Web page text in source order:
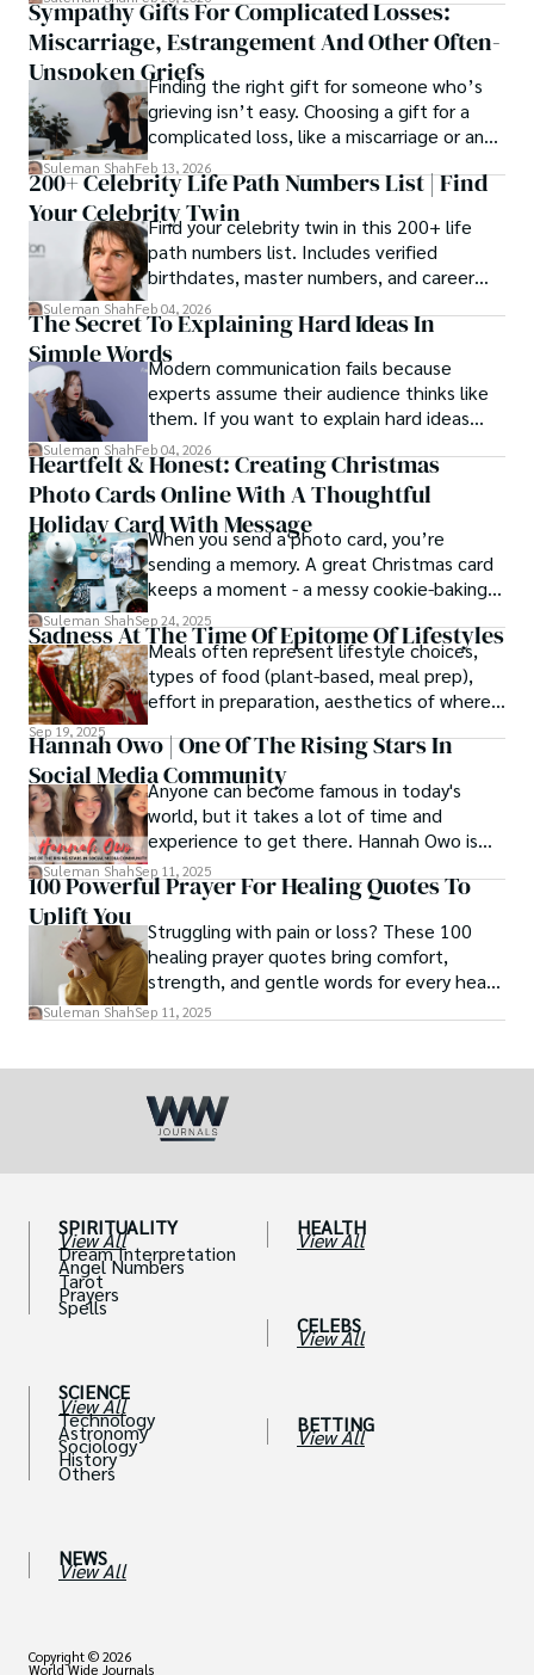
rather than a purely cosmetic outcome.
Sympathy Gifts For Complicated Losses:
Miscarriage, Estrangement And Other Often-
Unspoken GriefsFinding the right gift for someone who’s
grieving isn’t easy. Choosing a gift for a
complicated loss, like a miscarriage or an
estrangement, is even tougher.
Suleman ShahFeb 13, 2026
200+ Celebrity Life Path Numbers List | Find
Your Celebrity TwinFind your celebrity twin in this 200+ life
path numbers list. Includes verified
birthdates, master numbers, and career
patterns by profession.
Suleman ShahFeb 04, 2026
The Secret To Explaining Hard Ideas In
Simple WordsModern communication fails because
experts assume their audience thinks like
them. If you want to explain hard ideas
simply, you need to reverse-engineer the
thought process.
Suleman ShahFeb 04, 2026
Heartfelt & Honest: Creating Christmas
Photo Cards Online With A Thoughtful
Holiday Card With Message
When you send a photo card, you’re
sending a memory. A great Christmas card
keeps a moment - a messy cookie-baking
afternoon, a newborn’s first smile, a snowy
family walk - and hands it to someone you
love.
Suleman ShahSep 24, 2025
Sadness At The Time Of Epitome Of Lifestyles
Meals often represent lifestyle choices,
types of food (plant-based, meal prep),
effort in preparation, aesthetics of where
Sep 19, 2025
Hannah Owo | One Of The Rising Stars In
Social Media Community
Anyone can become famous in today's
world, but it takes a lot of time and
experience to get there. Hannah Owo is
one of them who shot to fame after
posting her hot and stunning photos on
TikTok star but also as a popular social
media star because she is active on other
social media platforms.
Suleman ShahSep 11, 2025
100 Powerful Prayer For Healing Quotes To
Uplift You
Struggling with pain or loss? These 100
healing prayer quotes bring comfort,
strength, and gentle words for every heart
in need.
Suleman ShahSep 11, 2025
SPIRITUALITY
View All
Dream Interpretation
Angel Numbers
Tarot
Prayers
Spells
SCIENCE
View All
Technology
Astronomy
Sociology
History
Others
NEWS
View All
HEALTH
View All
CELEBS
View All
BETTING
View All
Copyright © 2026
World Wide Journals